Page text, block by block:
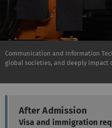
Communication and Information
global societies, and deeply impact
After Admission
Visa and immigration